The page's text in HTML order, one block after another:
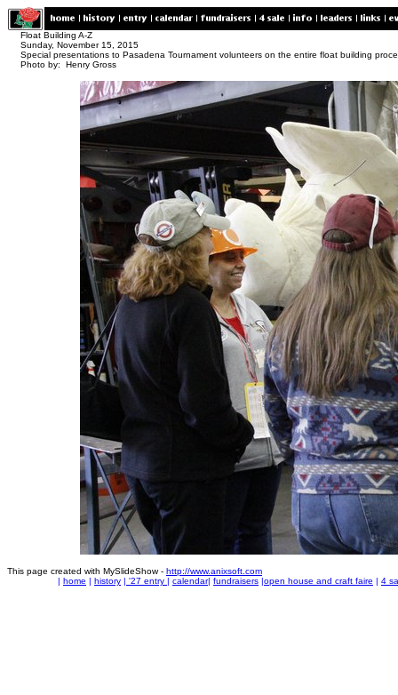
Float Building A-Z
Sunday, November 15, 2015
Special presentations to Pasadena Tournament volunteers on the entire float building
Photo by: Henry Gross
This page created with MySlideShow - http://www.anixsoft.com
| home | history | '27 entry | calendar| fundraisers |open house and craft faire | 4